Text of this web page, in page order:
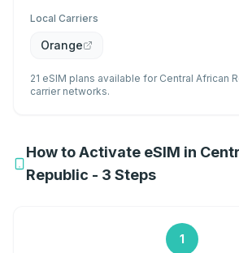
Local Carriers
Orange
21 eSIM plans available for Central African
carrier networks.
How to Activate eSIM in
Republic - 3 Steps
1